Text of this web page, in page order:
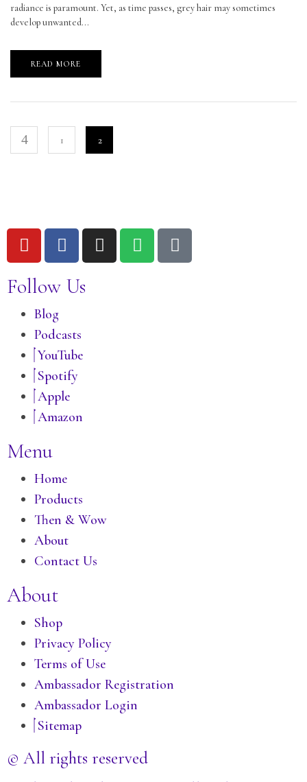
radiance is paramount. Yet, as time passes, grey hair may sometimes
develop unwanted...
READ MORE
1 2
Follow Us
Blog
Podcasts
YouTube
Spotify
Apple
Amazon
Menu
Home
Products
Then & Wow
About
Contact Us
About
Shop
Privacy Policy
Terms of Use
Ambassador Registration
Ambassador Login
Sitemap
© All rights reserved